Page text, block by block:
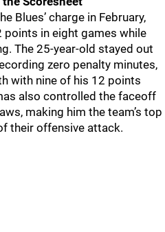
Blues’ charge in February,
in eight games while
The 25-year-old stayed out
zero penalty minutes,
with nine of his 12 points
also controlled the faceoff
making him the team’s top
their offensive attack.